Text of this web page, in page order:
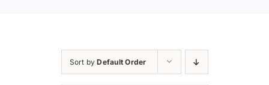
Sort byDefault Order